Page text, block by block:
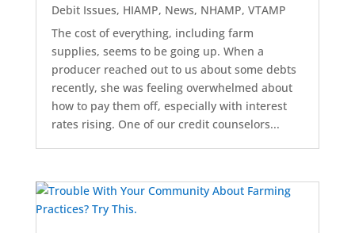
Debit Issues, HIAMP, News, NHAMP, VTAMP
The cost of everything, including farm
supplies, seems to be going up. When a
producer reached out to us about some debts
recently, she was feeling overwhelmed about
how to pay them off, especially with interest
rates rising. One of our credit counselors...